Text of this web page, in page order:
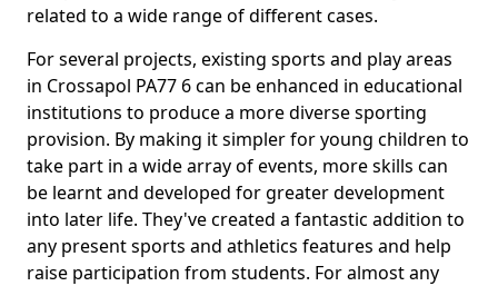
related to a wide range of different cases.
For several projects, existing sports and play areas
in Crossapol PA77 6 can be enhanced in educational
institutions to produce a more diverse sporting
provision. By making it simpler for young children to
take part in a wide array of events, more skills can
be learnt and developed for greater development
into later life. They've created a fantastic addition to
any present sports and athletics features and help
raise participation from students. For almost any